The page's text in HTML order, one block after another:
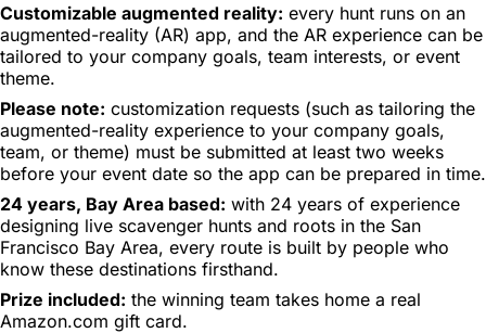
Customizable augmented reality: every hunt runs on an
augmented-reality (AR) app, and the AR experience can be
tailored to your company goals, team interests, or event
theme.
Please note: customization requests (such as tailoring the
augmented-reality experience to your company goals,
team, or theme) must be submitted at least two weeks
before your event date so the app can be prepared in time.
24 years, Bay Area based: with 24 years of experience
designing live scavenger hunts and roots in the San
Francisco Bay Area, every route is built by people who
know these destinations firsthand.
Prize included: the winning team takes home a real
Amazon.com gift card.